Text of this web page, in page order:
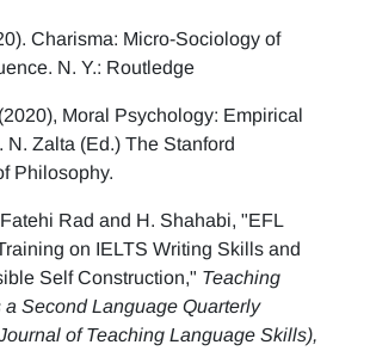
Charisma: Micro-Sociology of
N. Y.: Routledge
Moral Psychology: Empirical
N. Zalta (Ed.) The Stanford
Philosophy.
Rad and H. Shahabi, "EFL
on IELTS Writing Skills and
Self Construction," Teaching
Second Language Quarterly
of Teaching Language Skills),